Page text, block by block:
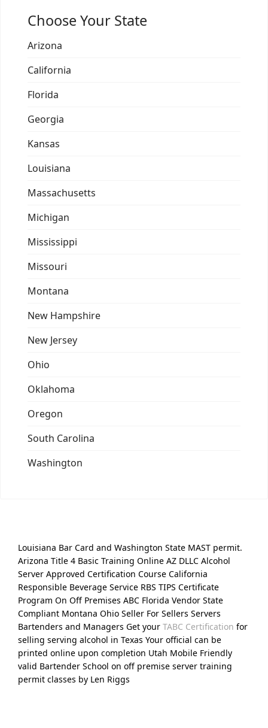
Choose Your State
Arizona
California
Florida
Georgia
Kansas
Louisiana
Massachusetts
Michigan
Mississippi
Missouri
Montana
New Hampshire
New Jersey
Ohio
Oklahoma
Oregon
South Carolina
Washington
Louisiana Bar Card and Washington State MAST permit.
Arizona Title 4 Basic Training Online AZ DLLC Alcohol
Server Approved Certification Course California
Responsible Beverage Service RBS TIPS Certificate
Program On Off Premises ABC Florida Vendor State
Compliant Montana Ohio Seller For Sellers Servers
Bartenders and Managers Get your TABC Certification for
selling serving alcohol in Texas Your official can be
printed online upon completion Utah Mobile Friendly
valid Bartender School on off premise server training
permit classes by Len Riggs